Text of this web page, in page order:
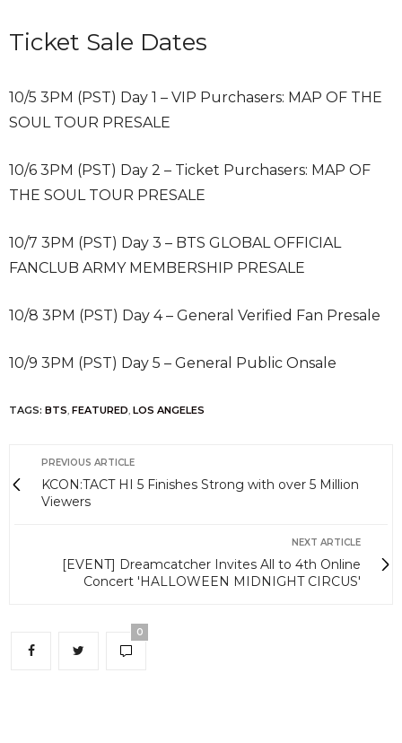
Ticket Sale Dates
10/5 3PM (PST) Day 1 – VIP Purchasers: MAP OF THE
SOUL TOUR PRESALE
10/6 3PM (PST) Day 2 – Ticket Purchasers: MAP OF
THE SOUL TOUR PRESALE
10/7 3PM (PST) Day 3 – BTS GLOBAL OFFICIAL
FANCLUB ARMY MEMBERSHIP PRESALE
10/8 3PM (PST) Day 4 – General Verified Fan Presale
10/9 3PM (PST) Day 5 – General Public Onsale
TAGS: BTS FEATURED LOS ANGELES
PREVIOUS ARTICLE
KCON:TACT HI 5 Finishes Strong with over 5 Million
Viewers
NEXT ARTICLE
[EVENT] Dreamcatcher Invites All to 4th Online
Concert 'HALLOWEEN MIDNIGHT CIRCUS'
0